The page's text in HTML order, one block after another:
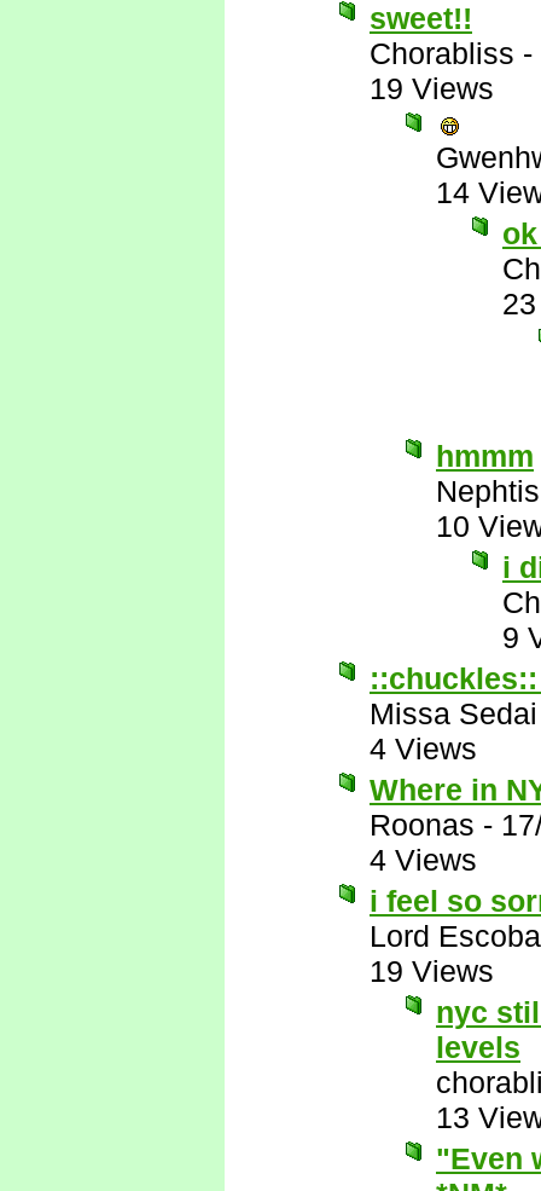
sweet!!
Chorabliss -
19 Views
14
hmmm
Nephtis
10
i
9
Missa Sedai
4 Views
Where in
Roonas -
4 Views
i feel so
Lord
19 Views
nyc
levels
13
"Even